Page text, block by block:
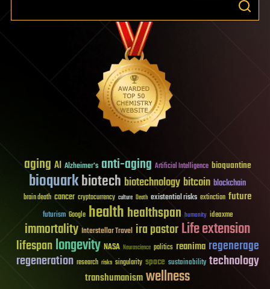
aging AI Alzheimer's anti-aging Artificial Intelligence bioquantine
bioquarkbiotech biotechnology bitcoin blockchain
brain death cancer cryptocurrency culture Death existential risks extinction future
futurism Google healthhealthspan humanity ideaxme
immortality Interstellar Travel ira pastorLife extension
lifespanlongevity NASA Neuroscience politics reanima regenerage
regeneration research risks singularity space sustainability technology
transhumanismwellness